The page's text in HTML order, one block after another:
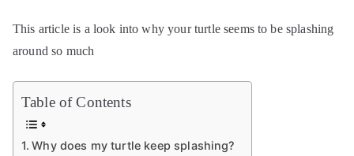
This article is a look into why your turtle seems to be splashing
around so much
Table of Contents
Why does my turtle keep splashing?